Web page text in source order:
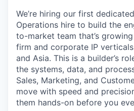
We’re hiring our first
Operations hire to build the
to-market team that’s
firm and corporate IP verticals
and Asia. This is a builder’s
the systems, data, and
Sales, Marketing, and
move with speed and
them hands-on before you